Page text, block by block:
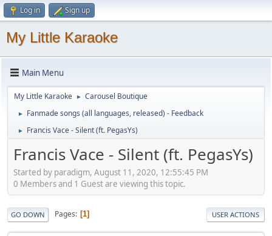
Log in Sign up
My Little Karaoke
Main Menu
My Little Karaoke ► Carousel Boutique
► Fanmade songs (all languages, released) - Feedback
► Francis Vace - Silent (ft. PegasYs)
Francis Vace - Silent (ft. PegasYs)
Started by paradigm, August 11, 2020, 12:55:45 PM
0 Members and 1 Guest are viewing this topic.
GO DOWN Pages 1 USER ACTIONS